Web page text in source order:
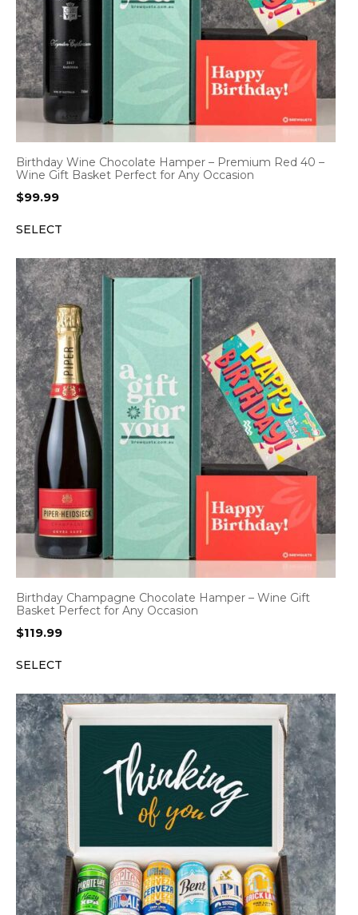
Birthday Wine Chocolate Hamper – Premium Red 40 –
Wine Gift Basket Perfect for Any Occasion
$99.99
SELECT
Birthday Champagne Chocolate Hamper – Wine Gift
Basket Perfect for Any Occasion
$119.99
SELECT